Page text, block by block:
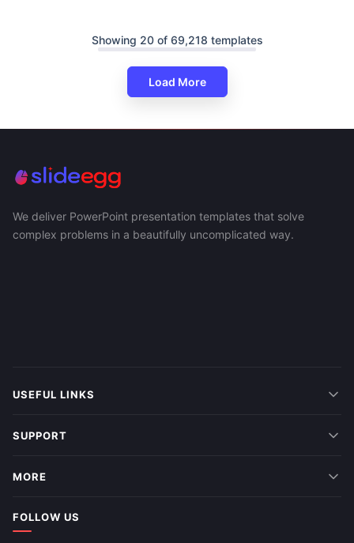
Showing 20 of 69,218 templates
Load More
We deliver PowerPoint presentation templates that solve
complex problems in a beautifully uncomplicated way.
USEFUL LINKS
SUPPORT
MORE
FOLLOW US